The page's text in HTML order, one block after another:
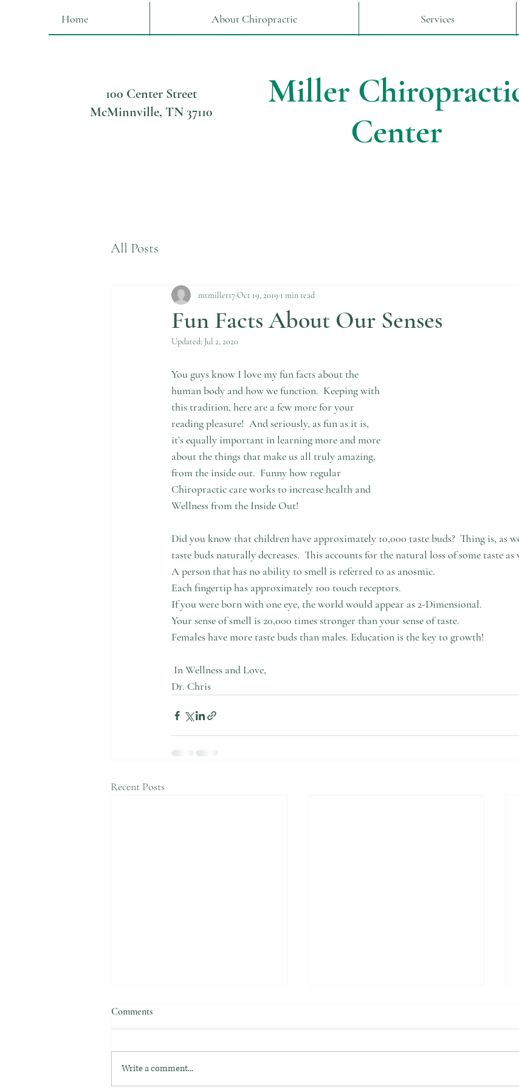
Home About Chiropractic Services
100 Center Street
McMinnville, TN 37110
Miller
Center
All Posts
Fun Facts About Our Senses
mtmiller17Oct 19, 2019 1 min read
Updated: Jul 2, 2020
You guys know I love my fun facts about the
human body and how we function.  Keeping with
this tradition, here are a few more for your
reading pleasure!  And seriously, as fun as it is,
it’s equally important in learning more and more
about the things that make us all truly amazing,
from the inside out.  Funny how regular
Chiropractic care works to increase health and
Wellness from the Inside Out!
Did you know that children have approximately 10,000 taste buds?  Thing is, as
taste buds naturally decreases.  This accounts for the natural loss of some taste as
A person that has no ability to smell is referred to as anosmic.
Each fingertip has approximately 100 touch receptors.
If you were born with one eye, the world would appear as 2-Dimensional.
Your sense of smell is 20,000 times stronger than your sense of taste.
Females have more taste buds than males. Education is the key to growth!
In Wellness and Love,
Dr. Chris
Recent Posts
Comments
Write a comment...